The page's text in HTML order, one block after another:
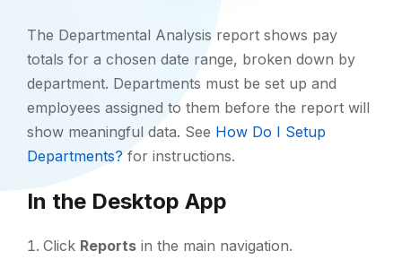
The Departmental Analysis report shows pay
totals for a chosen date range, broken down by
department. Departments must be set up and
employees assigned to them before the report will
show meaningful data. See How Do I Setup
Departments? for instructions.
In the Desktop App
Click Reports in the main navigation.